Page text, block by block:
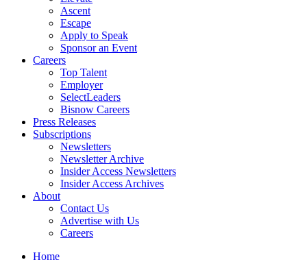
Ascent
Escape
Apply to Speak
Sponsor an Event
Careers
Top Talent
Employer
SelectLeaders
Bisnow Careers
Press Releases
Subscriptions
Newsletters
Newsletter Archive
Insider Access Newsletters
Insider Access Archives
About
Contact Us
Advertise with Us
Careers
Home